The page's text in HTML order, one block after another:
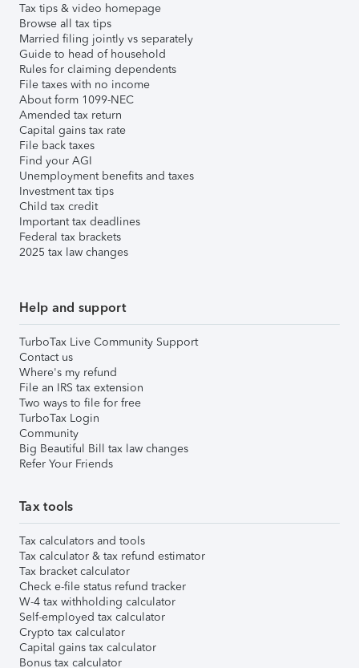
Tax tips & video homepage
Browse all tax tips
Married filing jointly vs separately
Guide to head of household
Rules for claiming dependents
File taxes with no income
About form 1099-NEC
Amended tax return
Capital gains tax rate
File back taxes
Find your AGI
Unemployment benefits and taxes
Investment tax tips
Child tax credit
Important tax deadlines
Federal tax brackets
2025 tax law changes
Help and support
TurboTax Live Community Support
Contact us
Where's my refund
File an IRS tax extension
Two ways to file for free
TurboTax Login
Community
Big Beautiful Bill tax law changes
Refer Your Friends
Tax tools
Tax calculators and tools
Tax calculator & tax refund estimator
Tax bracket calculator
Check e-file status refund tracker
W-4 tax withholding calculator
Self-employed tax calculator
Crypto tax calculator
Capital gains tax calculator
Bonus tax calculator